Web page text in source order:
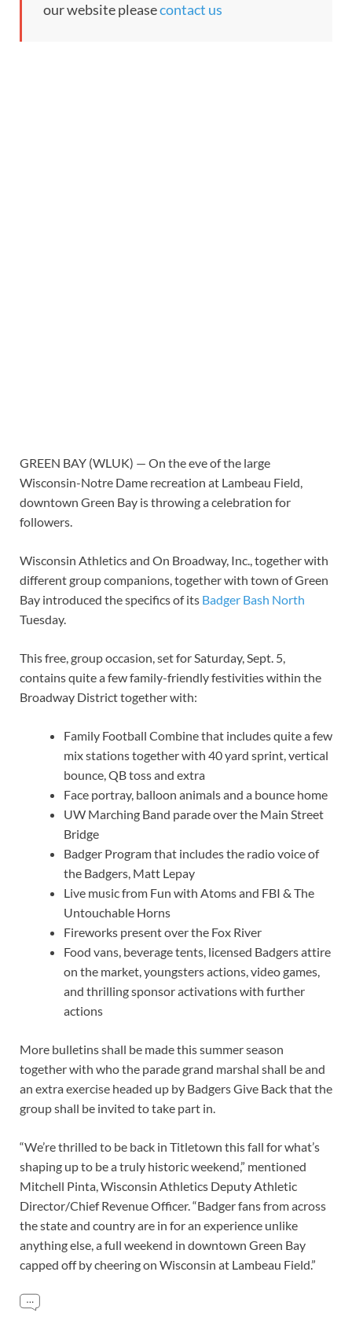
our website pleasecontact us
GREEN BAY (WLUK) — On the eve of the large
Wisconsin-Notre Dame recreation at Lambeau Field,
downtown Green Bay is throwing a celebration for
followers.
Wisconsin Athletics and On Broadway, Inc., together with
different group companions, together with town of Green
Bay introduced the specifics of its Badger Bash North
Tuesday.
This free, group occasion, set for Saturday, Sept. 5,
contains quite a few family-friendly festivities within the
Broadway District together with:
Family Football Combine that includes quite a few
mix stations together with 40 yard sprint, vertical
bounce, QB toss and extra
Face portray, balloon animals and a bounce home
UW Marching Band parade over the Main Street
Bridge
Badger Program that includes the radio voice of
the Badgers, Matt Lepay
Live music from Fun with Atoms and FBI & The
Untouchable Horns
Fireworks present over the Fox River
Food vans, beverage tents, licensed Badgers attire
on the market, youngsters actions, video games,
and thrilling sponsor activations with further
actions
More bulletins shall be made this summer season
together with who the parade grand marshal shall be and
an extra exercise headed up by Badgers Give Back that the
group shall be invited to take part in.
“We’re thrilled to be back in Titletown this fall for what’s
shaping up to be a truly historic weekend,” mentioned
Mitchell Pinta, Wisconsin Athletics Deputy Athletic
Director/Chief Revenue Officer. “Badger fans from across
the state and country are in for an experience unlike
anything else, a full weekend in downtown Green Bay
capped off by cheering on Wisconsin at Lambeau Field.”